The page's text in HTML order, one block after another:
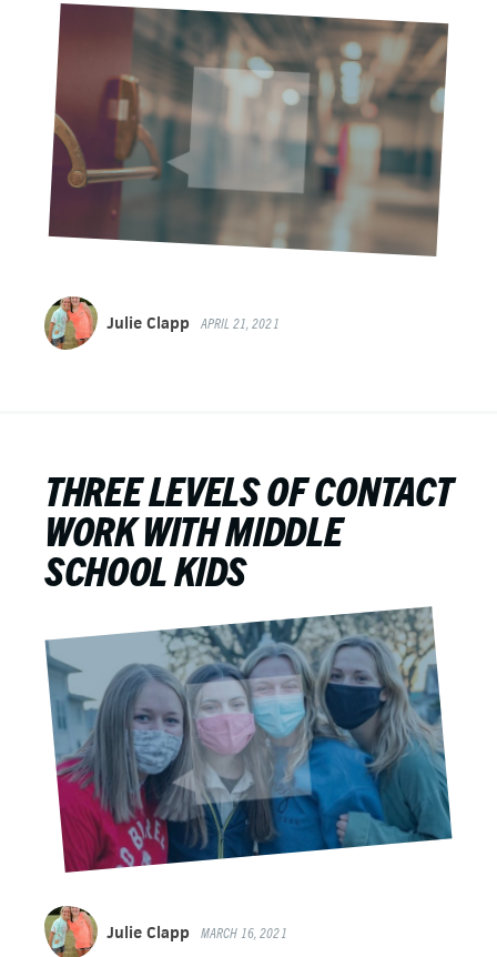
Julie Clapp APRIL 21, 2021
THREE LEVELS OF CONTACT
WORK WITH MIDDLE
SCHOOL KIDS
Julie Clapp MARCH 16, 2021